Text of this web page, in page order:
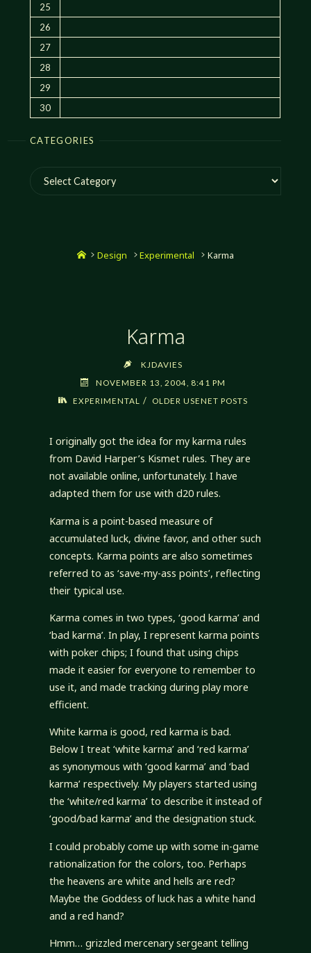
25
26
27
28
29
30
CATEGORIES
Categories
HomeDesign Experimental Karma
Karma
KJDAVIES
NOVEMBER 13, 2004, 8:41 PM
EXPERIMENTAL
/ OLDER USENET POSTS
I originally got the idea for my karma rules
from David Harper’s Kismet rules. They are
not available online, unfortunately. I have
adapted them for use with d20 rules.
Karma is a point-based measure of
accumulated luck, divine favor, and other such
concepts. Karma points are also sometimes
referred to as ‘save-my-ass points’, reflecting
their typical use.
Karma comes in two types, ‘good karma’ and
‘bad karma’. In play, I represent karma points
with poker chips; I found that using chips
made it easier for everyone to remember to
use it, and made tracking during play more
efficient.
White karma is good, red karma is bad.
Below I treat ‘white karma’ and ‘red karma’
as synonymous with ‘good karma’ and ‘bad
karma’ respectively. My players started using
the ‘white/red karma’ to describe it instead of
‘good/bad karma’ and the designation stuck.
I could probably come up with some in-game
rationalization for the colors, too. Perhaps
the heavens are white and hells are red?
Maybe the Goddess of luck has a white hand
and a red hand?
Hmm… grizzled mercenary sergeant telling